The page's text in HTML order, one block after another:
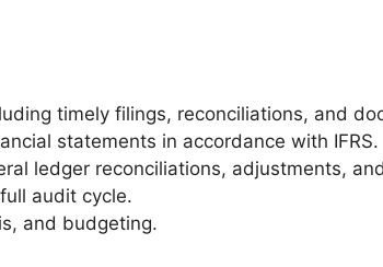
timely filings, reconciliations, and
statements in accordance with IFRS.
ledger reconciliations, adjustments,
audit cycle.
and budgeting.